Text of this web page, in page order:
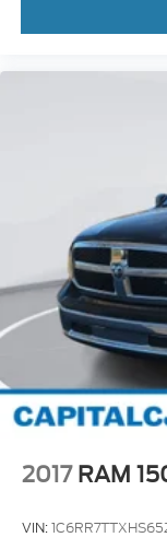
2017 RAM
VIN: